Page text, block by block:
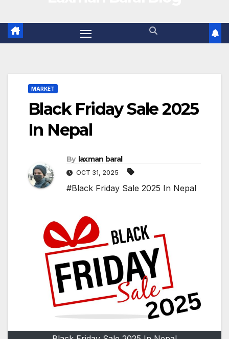
MARKET
Black Friday Sale 2025
In Nepal
By laxman baral
OCT 31, 2025
#Black Friday Sale 2025 In Nepal